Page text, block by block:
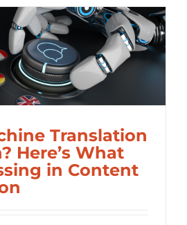
and
Why
It
Saves
You
Translation
Here’s What
in Content